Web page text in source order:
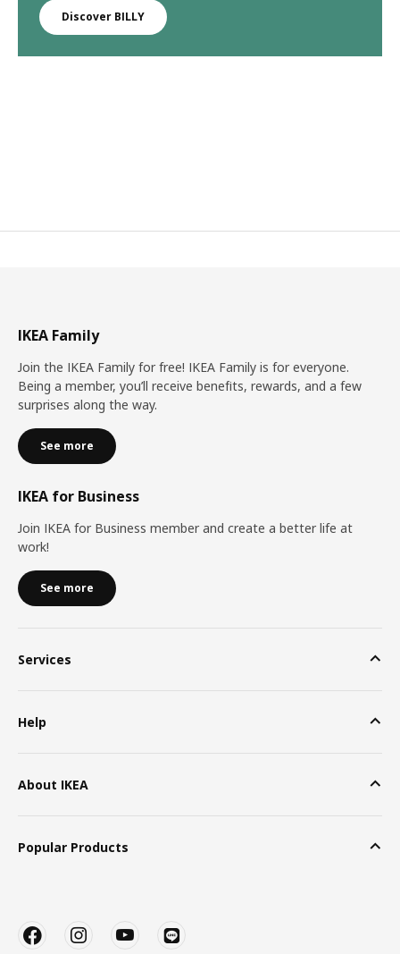
Discover BILLY
IKEA Family
Join the IKEA Family for free! IKEA Family is for everyone.
Being a member, you’ll receive benefits, rewards, and a few
surprises along the way.
See more
IKEA for Business
Join IKEA for Business member and create a better life at
work!
See more
Services
Help
About IKEA
Popular Products